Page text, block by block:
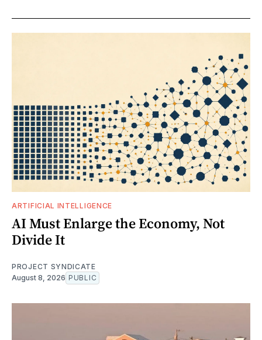
ARTIFICIAL INTELLIGENCE
AI Must Enlarge the Economy, Not
Divide It
PROJECT SYNDICATE
August 8, 2026 PUBLIC